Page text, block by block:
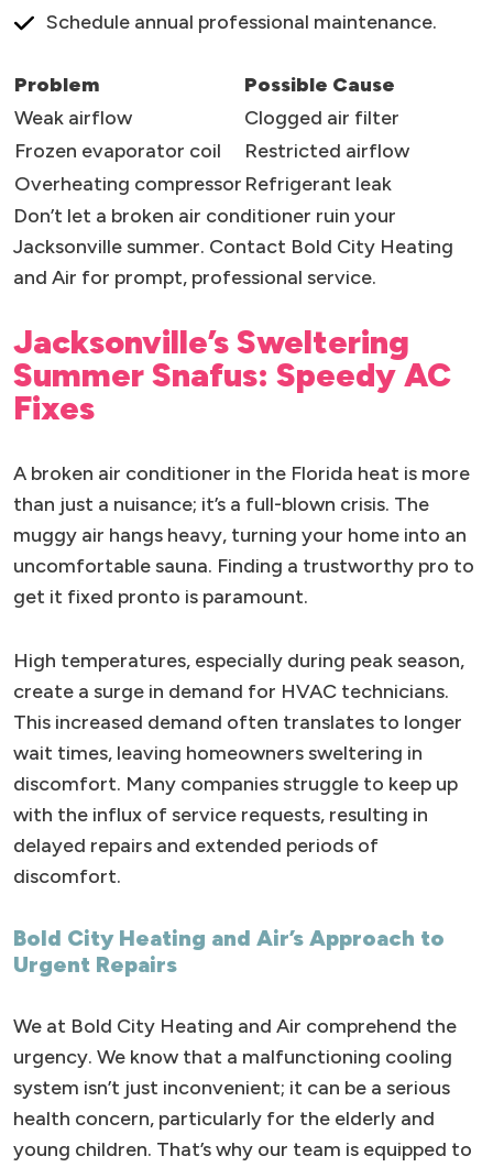
Schedule annual professional maintenance.
Problem
Possible Cause
Weak airflow
Clogged air filter
Frozen evaporator coil
Restricted airflow
Overheating compressor Refrigerant leak
Don’t let a broken air conditioner ruin your
Jacksonville summer. Contact Bold City Heating
and Air for prompt, professional service.
Jacksonville’s Sweltering
Summer Snafus: Speedy AC
Fixes
A broken air conditioner in the Florida heat is more
than just a nuisance; it’s a full-blown crisis. The
muggy air hangs heavy, turning your home into an
uncomfortable sauna. Finding a trustworthy pro to
get it fixed pronto is paramount.
High temperatures, especially during peak season,
create a surge in demand for HVAC technicians.
This increased demand often translates to longer
wait times, leaving homeowners sweltering in
discomfort. Many companies struggle to keep up
with the influx of service requests, resulting in
delayed repairs and extended periods of
discomfort.
Bold City Heating and Air’s Approach to
Urgent Repairs
We at Bold City Heating and Air comprehend the
urgency. We know that a malfunctioning cooling
system isn’t just inconvenient; it can be a serious
health concern, particularly for the elderly and
young children. That’s why our team is equipped to